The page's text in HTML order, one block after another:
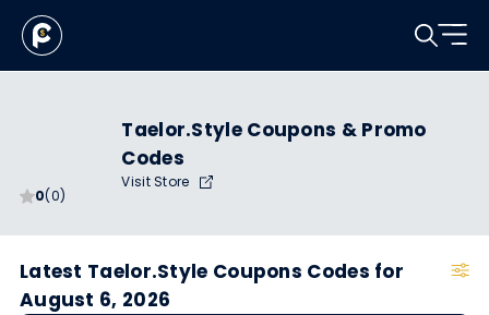
0(0)
Taelor.Style Coupons & Promo
Codes
Visit Store
Latest Taelor.Style Coupons Codes for
August 6, 2026